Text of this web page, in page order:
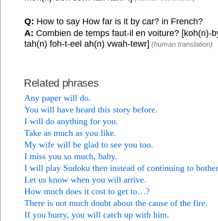
Q: How to say How far is it by car? in French?
A: Combien de temps faut-il en voiture? [koh(n)-
tah(n) foh-t-eel ah(n) vwah-tewr] (human translation)
Related phrases
Any paper will do.
You will have heard this story before.
I will do anything for you.
Take as much as you like.
My wife will be glad to see you too.
I miss you so much, baby.
I will play Sudoku then instead of continuing to
Let us know when you will arrive.
How much does it cost to get to…?
There is not much doubt about the cause of the fire.
If you hurry, you will catch up with him.